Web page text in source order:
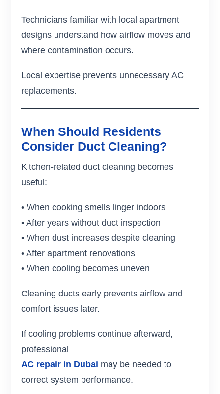
Technicians familiar with local apartment
designs understand how airflow moves and
where contamination occurs.
Local expertise prevents unnecessary AC
replacements.
When Should Residents
Consider Duct Cleaning?
Kitchen-related duct cleaning becomes
useful:
• When cooking smells linger indoors
• After years without duct inspection
• When dust increases despite cleaning
• After apartment renovations
• When cooling becomes uneven
Cleaning ducts early prevents airflow and
comfort issues later.
If cooling problems continue afterward,
professional
AC repair in Dubai may be needed to
correct system performance.